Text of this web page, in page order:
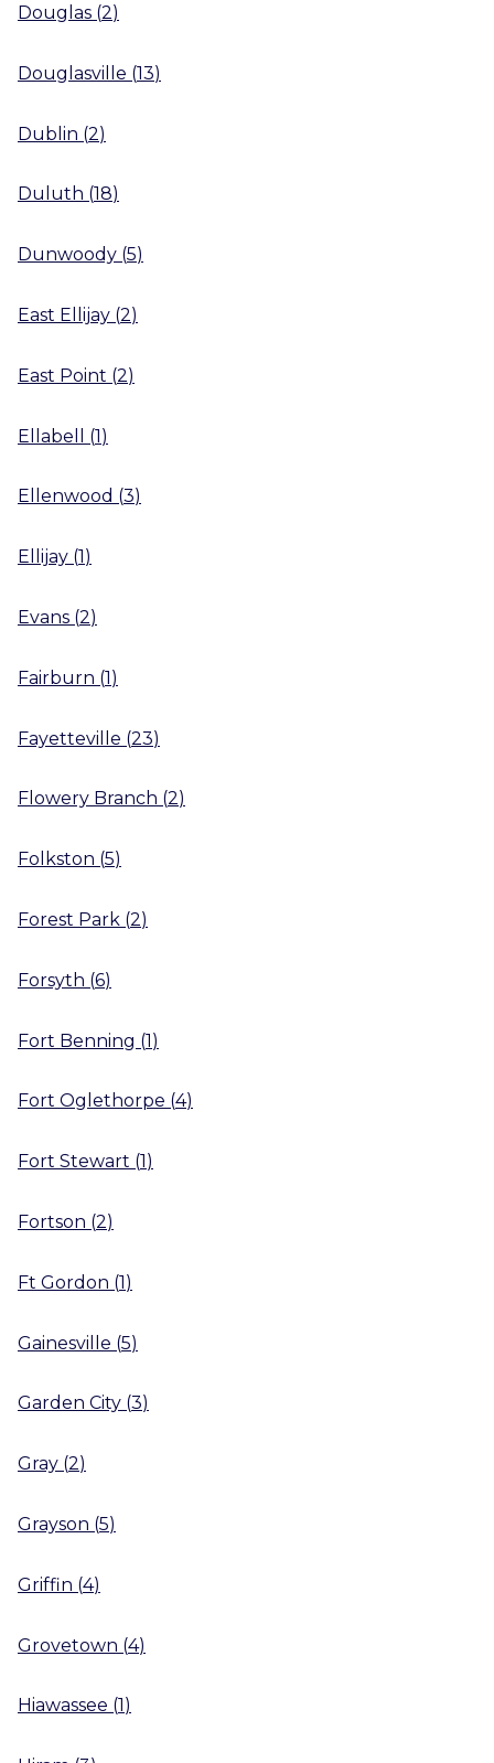
Douglas (2)
Douglasville (13)
Dublin (2)
Duluth (18)
Dunwoody (5)
East Ellijay (2)
East Point (2)
Ellabell (1)
Ellenwood (3)
Ellijay (1)
Evans (2)
Fairburn (1)
Fayetteville (23)
Flowery Branch (2)
Folkston (5)
Forest Park (2)
Forsyth (6)
Fort Benning (1)
Fort Oglethorpe (4)
Fort Stewart (1)
Fortson (2)
Ft Gordon (1)
Gainesville (5)
Garden City (3)
Gray (2)
Grayson (5)
Griffin (4)
Grovetown (4)
Hiawassee (1 )